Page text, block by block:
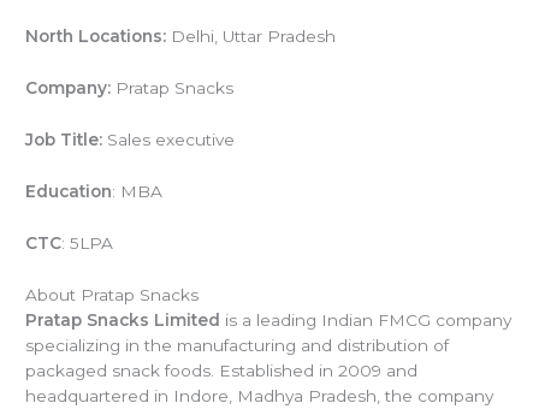
North Locations: Delhi, Uttar Pradesh
Company: Pratap Snacks
Job Title: Sales executive
Education: MBA
CTC: 5LPA
About Pratap Snacks
Pratap Snacks Limited is a leading Indian FMCG company
specializing in the manufacturing and distribution of
packaged snack foods. Established in 2009 and
headquartered in Indore, Madhya Pradesh, the company